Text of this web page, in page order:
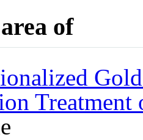
of
Treatment